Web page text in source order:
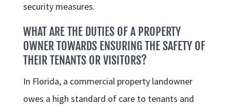
security measures.
WHAT ARE THE DUTIES OF A PROPERTY
OWNER TOWARDS ENSURING THE SAFETY OF
THEIR TENANTS OR VISITORS?
In Florida, a commercial property landowner
owes a high standard of care to tenants and